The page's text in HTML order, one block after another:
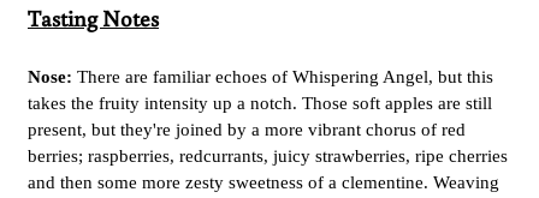
Tasting Notes
Nose: There are familiar echoes of Whispering Angel, but this
takes the fruity intensity up a notch. Those soft apples are still
present, but they're joined by a more vibrant chorus of red
berries; raspberries, redcurrants, juicy strawberries, ripe cherries
and then some more zesty sweetness of a clementine. Weaving